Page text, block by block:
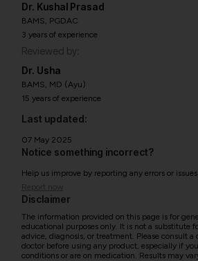
Dr. Kushal Prasad
BAMS, PGDAC
3 years of experience
Reviewed by:
Dr. Usha
BAMS, MD (Ayu)
15 years of experience
Last updated:
07 May 2025
Notice something incorrect?
Help us improve by reporting any errors or
Report now
Disclaimer
The information provided on this page is for
educational purposes only. It is not a substitute
advice, diagnosis, or treatment. Please consult
doctor before using any product, especially if
conditions or are on medication. Results may